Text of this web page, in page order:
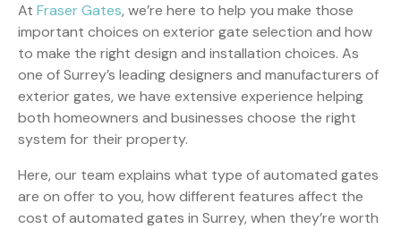
At Fraser Gates, we’re here to help you make those
important choices on exterior gate selection and how
to make the right design and installation choices. As
one of Surrey’s leading designers and manufacturers of
exterior gates, we have extensive experience helping
both homeowners and businesses choose the right
system for their property.
Here, our team explains what type of automated gates
are on offer to you, how different features affect the
cost of automated gates in Surrey, when they’re worth